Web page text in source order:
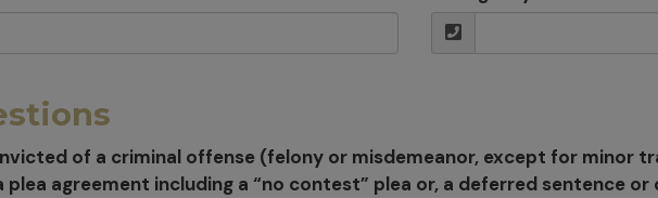
of a criminal offense (felony or misdemeanor, except for minor
plea agreement including a “no contest” plea or, a deferred sentence